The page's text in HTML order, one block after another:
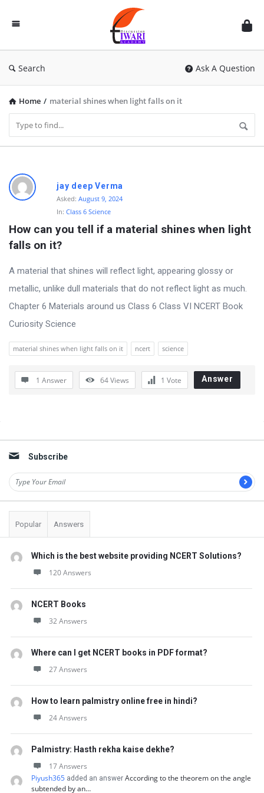
Discussion
Forum
Search Ask A Question
Home / material shines when light falls on it
D
i
c
u
s
s
i
o
n
F
o
t
e
t
Q
e
s
i
o
s
jay deep Verma
Asked: August 9, 2024
In: Class 6 Science
How can you tell if a material shines when light
falls on it?
A material that shines will reflect light, appearing glossy or
metallic, unlike dull materials that do not reflect light as much.
Chapter 6 Materials around us Class 6 Class VI NCERT Book
Curiosity Science
material shines when light falls on it ncert science
1 Answer 64Views 1 Vote Answer
Subscribe
Popular Answers
Which is the best website providing NCERT Solutions?
120 Answers
NCERT Books
32 Answers
Where can I get NCERT books in PDF format?
27 Answers
How to learn palmistry online free in hindi?
24 Answers
Palmistry: Hasth rekha kaise dekhe?
17 Answers
Piyush365 added an answer According to the theorem on the angle
subtended by an…